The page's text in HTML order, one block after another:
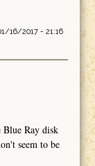
16/2017 - 21:16
Ray disk
seem to be